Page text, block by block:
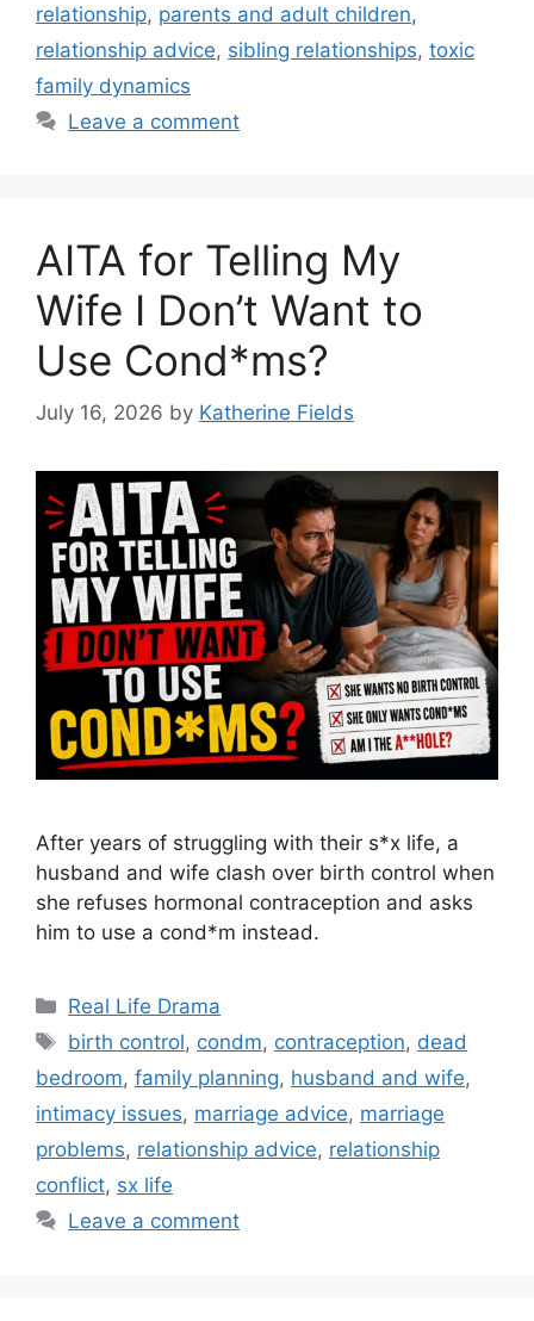
relationship, parents and adult children,
relationship advice, sibling relationships, toxic
family dynamics
Leave a comment
AITA for Telling My
Wife I Don’t Want to
Use Cond*ms?
July 16, 2026 by Katherine Fields
After years of struggling with their s*x life, a
husband and wife clash over birth control when
she refuses hormonal contraception and asks
him to use a cond*m instead.
Categories
Real Life Drama
Tags
birth control, condm, contraception, dead
bedroom, family planning, husband and wife,
intimacy issues, marriage advice, marriage
problems, relationship advice, relationship
conflict, sx life
Leave a comment